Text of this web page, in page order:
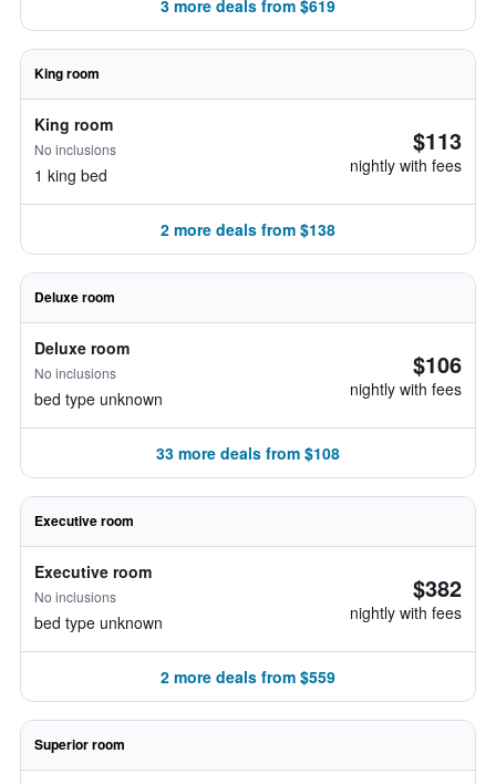
3 more deals from $619
King room
King room
No inclusions
1 king bed
$113
nightly with fees
2 more deals from $138
Deluxe room
Deluxe room
No inclusions
bed type unknown
$106
nightly with fees
33 more deals from $108
Executive room
Executive room
No inclusions
bed type unknown
$382
nightly with fees
2 more deals from $559
Superior room